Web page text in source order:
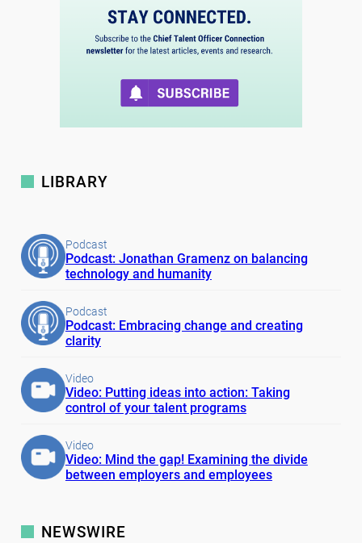
LIBRARY
Podcast
Podcast: Jonathan Gramenz on balancing
technology and humanity
Podcast
Podcast: Embracing change and creating
clarity
Video
Video: Putting ideas into action: Taking
control of your talent programs
Video
Video: Mind the gap! Examining the divide
between employers and employees
NEWSWIRE